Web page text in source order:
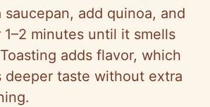
saucepan, add quinoa, and
1–2 minutes until it smells
adds flavor, which
deeper taste without extra